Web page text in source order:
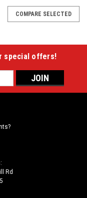
COMPARE SELECTED
special offers!
Rd